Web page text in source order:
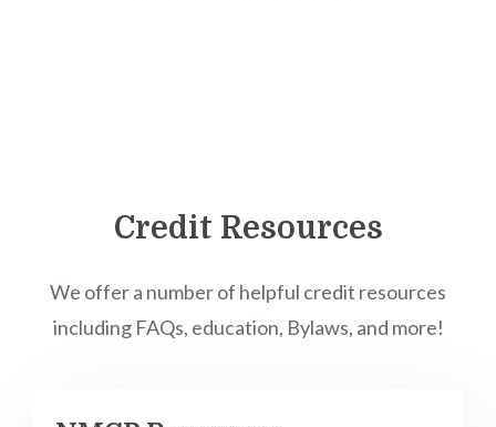
Credit Resources
We offer a number of helpful credit resources
including FAQs, education, Bylaws, and more!